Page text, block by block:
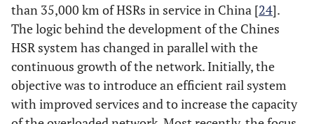
than 35,000 km of HSRs in service in China [24].
The logic behind the development of the Chines
HSR system has changed in parallel with the
continuous growth of the network. Initially, the
objective was to introduce an efficient rail system
with improved services and to increase the capacity